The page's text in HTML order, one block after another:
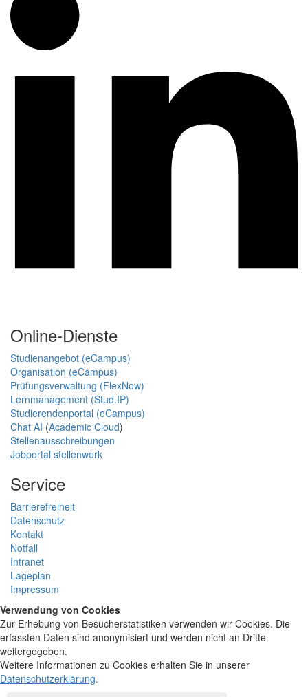
Online-Dienste
Studienangebot (eCampus)
Organisation (eCampus)
Prüfungsverwaltung (FlexNow)
Lernmanagement (Stud.IP)
Studierendenportal (eCampus)
Chat AI (Academic Cloud)
Stellenausschreibungen
Jobportal stellenwerk
Service
Barrierefreiheit
Datenschutz
Kontakt
Notfall
Intranet
Lageplan
Impressum
Verwendung von Cookies
Zur Erhebung von Besucherstatistiken verwenden wir Cookies. Die
erfassten Daten sind anonymisiert und werden nicht an Dritte
weitergegeben.
Weitere Informationen zu Cookies erhalten Sie in unserer
Datenschutzerklärung.